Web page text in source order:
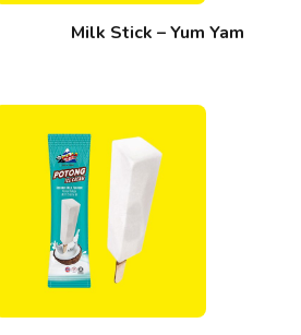
Milk Stick – Yum Yam